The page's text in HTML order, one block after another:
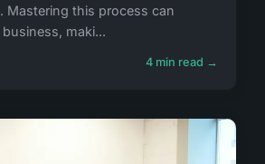
Mastering this process can
maki...
4 min read →